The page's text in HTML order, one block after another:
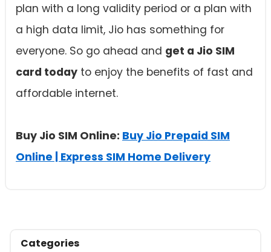
plan with a long validity period or a plan with
a high data limit, Jio has something for
everyone. So go ahead and get a Jio SIM
card today to enjoy the benefits of fast and
affordable internet.
Buy Jio SIM Online: Buy Jio Prepaid SIM
Online | Express SIM Home Delivery
Categories